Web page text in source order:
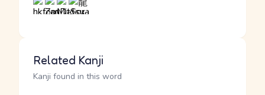
Related Kanji
Kanji found in this word